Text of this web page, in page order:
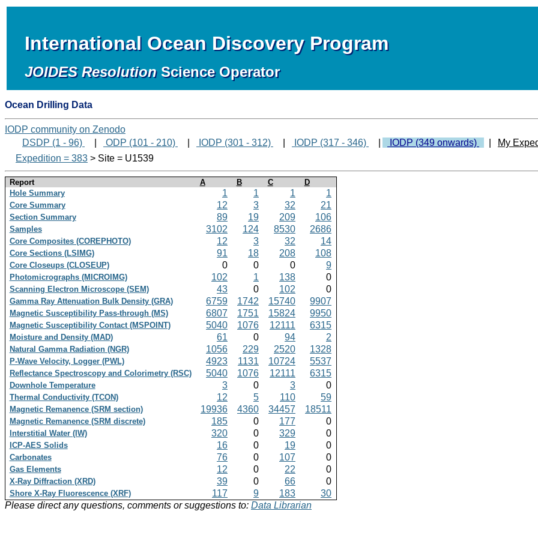
International Ocean Discovery Program
JOIDES Resolution Science Operator
Ocean Drilling Data
IODP community on Zenodo
DSDP (1 - 96)
ODP (101 - 210) IODP (301 - 312) IODP (317 - 346) IODP (349 onwards)
My
Expedition = 383 > Site = U1539
Report A B C
D
Hole Summary
1 1 1 1
Core Summary 12 3 32 21
Section Summary 89 19 209 106
Samples 3102 124 8530 2686
Core Composites (COREPHOTO) 12 3 32 14
Core Sections (LSIMG) 91 18 208 108
Core Closeups (CLOSEUP) 0 0 0 9
Photomicrographs (MICROIMG) 102 1 138 0
Scanning Electron Microscope (SEM) 43 0 102 0
Gamma Ray Attenuation Bulk Density (GRA) 6759 1742 15740 9907
Magnetic Susceptibility Pass-through (MS) 6807 1751 15824 9950
Magnetic Susceptibility Contact (MSPOINT) 5040 1076 12111 6315
Moisture and Density (MAD) 61 0 94 2
Natural Gamma Radiation (NGR) 1056 229 2520 1328
P-Wave Velocity, Logger (PWL) 4923 1131 10724 5537
Reflectance Spectroscopy and Colorimetry (RSC) 5040 1076 12111 6315
Downhole Temperature 3 0 3 0
Thermal Conductivity (TCON) 12 5 110 59
Magnetic Remanence (SRM section) 19936 4360 34457 18511
Magnetic Remanence (SRM discrete) 185 0 177 0
Interstitial Water (IW) 320 0 329 0
ICP-AES Solids 16 0 19 0
Carbonates 76 0 107 0
Gas Elements 12 0 22 0
X-Ray Diffraction (XRD) 39 0 66 0
Shore X-Ray Fluorescence (XRF) 117 9 183
30
Please direct any questions, comments or suggestions to: Data Librarian